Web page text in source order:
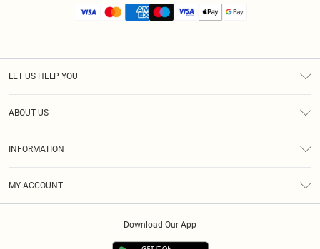
LET US HELP YOU
ABOUT US
INFORMATION
MY ACCOUNT
Download Our App